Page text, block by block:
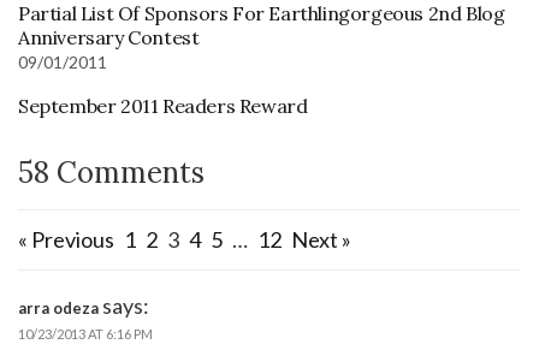
Partial List Of Sponsors For Earthlingorgeous 2nd Blog
Anniversary Contest
09/01/2011
September 2011 Readers Reward
58 Comments
« Previous 1 2 3 4 5 … 12 Next »
arra odeza says:
10/23/2013 AT 6:16 PM